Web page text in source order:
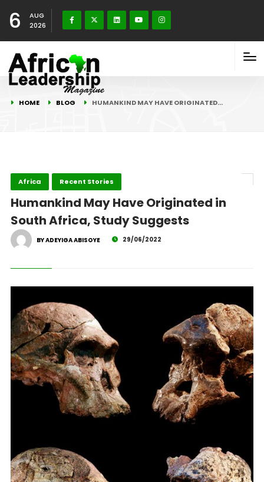
6
AUG
2026
HOME BLOG HUMANKIND MAY HAVE ORIGINATED…
Africa Recent Stories
Humankind May Have Originated in
South Africa, Study Suggests
BY ADEYIGA ABISOYE 29/06/2022